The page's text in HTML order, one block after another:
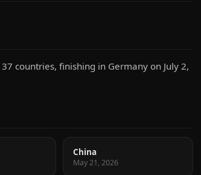
countries, finishing in Germany on July 2,
China
May 21, 2026